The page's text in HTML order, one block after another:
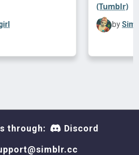
(Tumblr)
by
through: Discord